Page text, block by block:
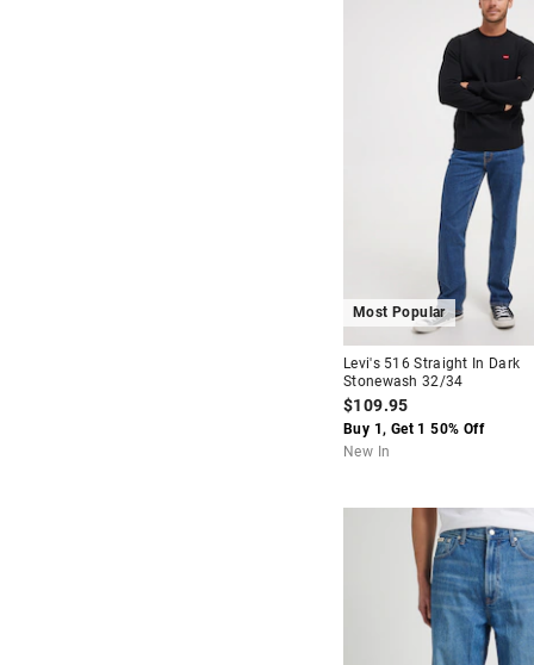
Most Popular
Levi's 516 Straight In Dark
Stonewash 32/34
$109.95
Buy 1, Get 1 50% Off
New In